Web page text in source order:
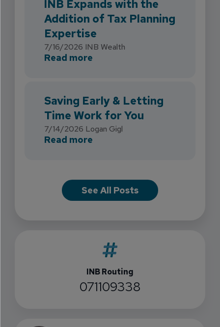
INB Expands with the
Addition of Tax Planning
Expertise
7/16/2026 INB Wealth
Read more
Saving Early & Letting
Time Work for You
7/14/2026 Logan Gigl
Read more
See All Posts
INB Routing
071109338